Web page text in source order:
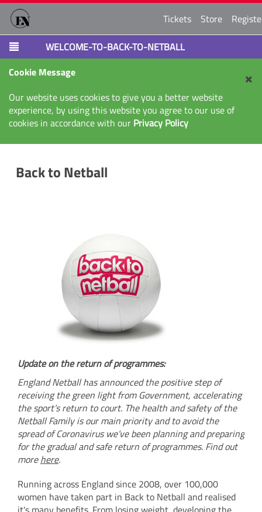
Tickets Store
WELCOME-TO-BACK-TO-NETBALL
Cookie Message
Our website uses cookies to give you a better website
experience, by using this website you agree to our use of
cookies in accordance with our Privacy Policy
Back to Netball
Update on the return of programmes:
England Netball has announced the positive step of
receiving the green light from Government, accelerating
the sport’s return to court. The health and safety of the
Netball Family is our main priority and to avoid the
spread of Coronavirus we’ve been planning and preparing
for the gradual and safe return of programmes. Find out
morehere.
Running across England since 2008, over 100,000
women have taken part in Back to Netball and realised